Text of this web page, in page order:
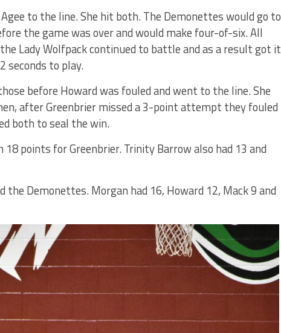
to the line. She hit both. The Demonettes would go to
the game was over and would make four-of-six. All
Lady Wolfpack continued to battle and as a result got it
seconds to play.
before Howard was fouled and went to the line. She
after Greenbrier missed a 3-point attempt they fouled
both to seal the win.
points for Greenbrier. Trinity Barrow also had 13 and
the Demonettes. Morgan had 16, Howard 12, Mack 9 and